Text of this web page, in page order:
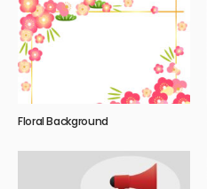
Floral Background